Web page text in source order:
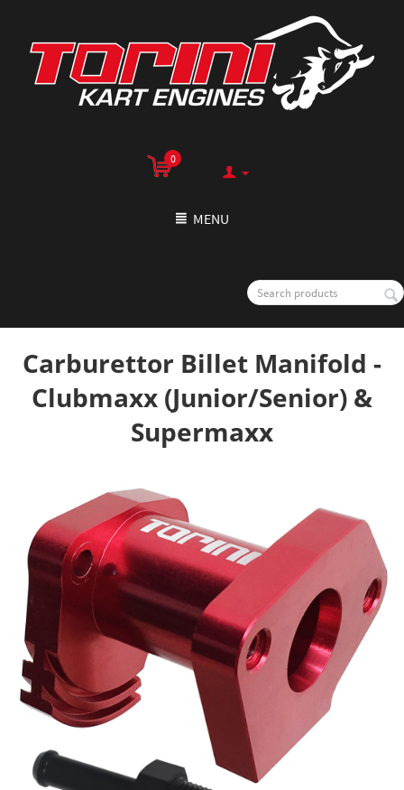
0
MENU
Carburettor Billet Manifold -
Clubmaxx (Junior/Senior) &
Supermaxx